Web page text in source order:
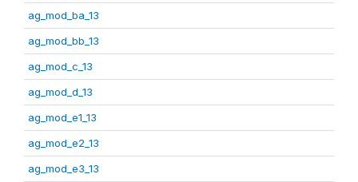
ag_mod_ba_13
ag_mod_bb_13
ag_mod_c_13
ag_mod_d_13
ag_mod_e1_13
ag_mod_e2_13
ag_mod_e3_13